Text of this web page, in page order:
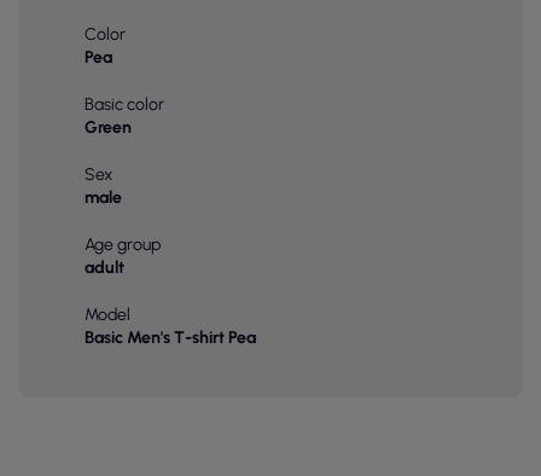
Color
Pea
Basic color
Green
Sex
male
Age group
adult
Model
Basic Men's T-shirt Pea